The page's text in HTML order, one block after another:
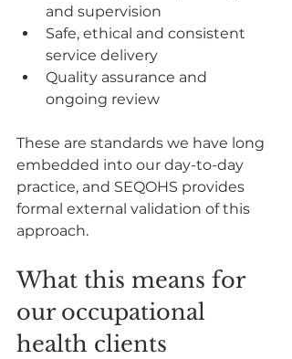
and supervision
Safe, ethical and consistent
service delivery
Quality assurance and
ongoing review
These are standards we have long
embedded into our day-to-day
practice, and SEQOHS provides
formal external validation of this
approach.
What this means for
our occupational
health clients